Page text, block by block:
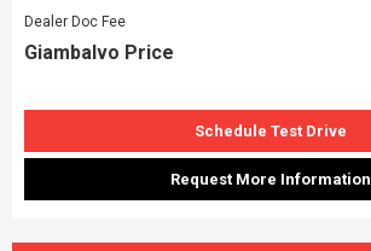
Dealer Doc Fee
Giambalvo Price
Schedule Test Drive
Request More Information